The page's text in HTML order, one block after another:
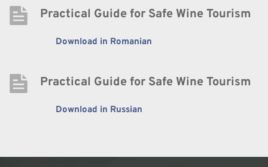
Practical Guide for Safe Wine Tourism
Download in Romanian
Practical Guide for Safe Wine Tourism
Download in Russian